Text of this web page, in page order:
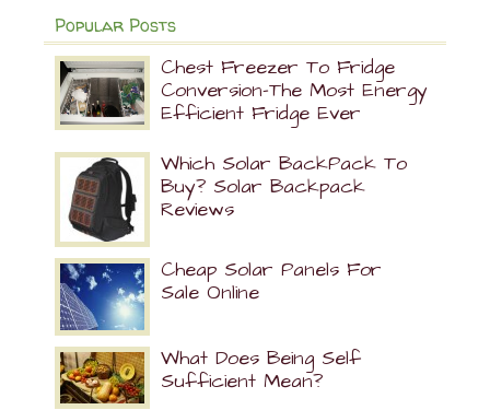
Popular Posts
Chest Freezer To Fridge
Conversion-The Most Energy
Efficient Fridge Ever
Which Solar BackPack To
Buy? Solar Backpack
Reviews
Cheap Solar Panels For
Sale Online
What Does Being Self
Sufficient Mean?